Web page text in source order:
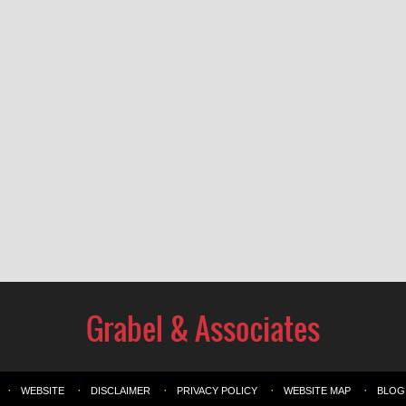
WEBSITE DISCLAIMER PRIVACY POLICY WEBSITE MAP